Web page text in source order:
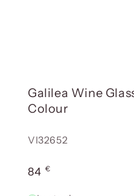
Galilea Wine
Colour
Reference:
VI32652
Usual
84 €